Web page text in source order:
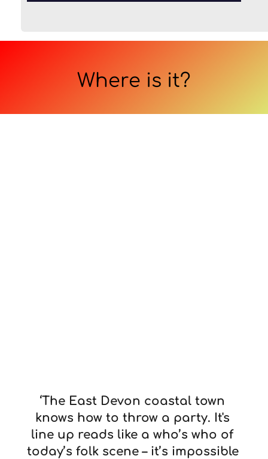
Where is it?
‘The East Devon coastal town
knows how to throw a party. It's
line up reads like a who’s who of
today’s folk scene – it’s impossible